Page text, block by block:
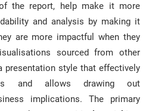
the report, help make it more
and analysis by making it
are more impactful when they
sourced from other
presentation style that effectively
and allows drawing out
implications. The primary